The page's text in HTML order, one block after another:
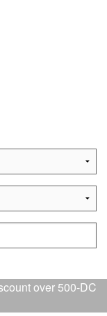
over 500-DC